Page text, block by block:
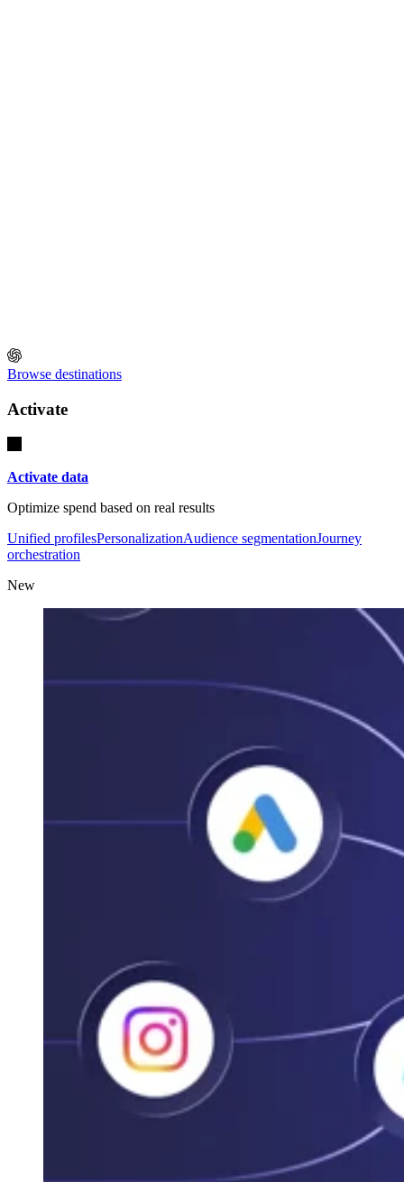
Browse destinations
Activate
Activate data
Optimize spend based on real results
Unified profilesPersonalizationAudience segmentationJourney
orchestration
New